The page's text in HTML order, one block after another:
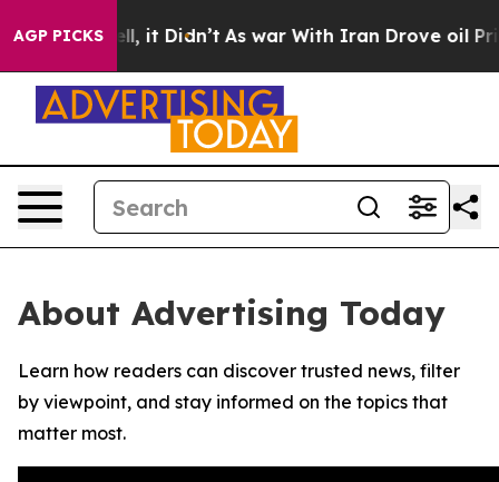
AGP PICKSWell, it Didn’t As war With Iran Drove oil
About Advertising Today
Learn how readers can discover trusted news, filter
by viewpoint, and stay informed on the topics that
matter most.